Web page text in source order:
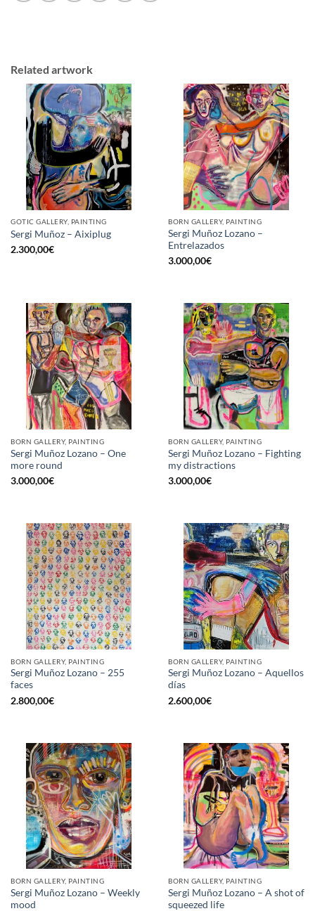
Related artwork
GOTIC GALLERY, PAINTING
Sergi Muñoz – Aixiplug
2.300,00€
BORN GALLERY, PAINTING
Sergi Muñoz Lozano –
Entrelazados
3.000,00€
BORN GALLERY, PAINTING
Sergi Muñoz Lozano – One
more round
3.000,00€
BORN GALLERY, PAINTING
Sergi Muñoz Lozano – Fighting
my distractions
3.000,00€
BORN GALLERY, PAINTING
Sergi Muñoz Lozano – 255
faces
2.800,00€
BORN GALLERY, PAINTING
Sergi Muñoz Lozano – Aquellos
días
2.600,00€
BORN GALLERY, PAINTING
Sergi Muñoz Lozano – Weekly
mood
BORN GALLERY, PAINTING
Sergi Muñoz Lozano – A shot of
squeezed life